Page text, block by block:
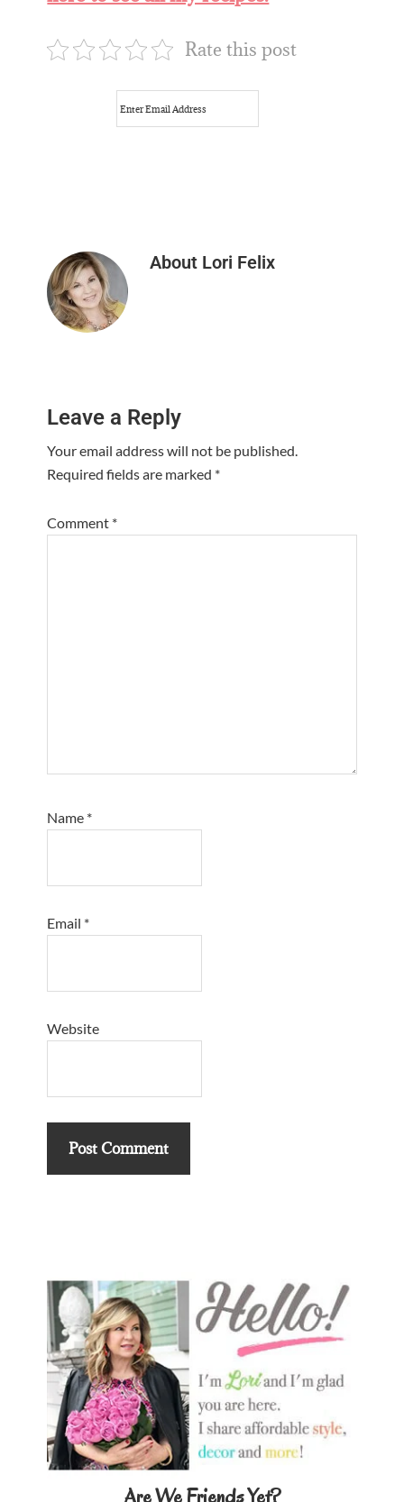
Rate this post
About Lori Felix
Interactions
Leave a Reply
Your email address will not be published.
Required fields are marked *
Comment *
Name *
Email *
Website
Sidebar